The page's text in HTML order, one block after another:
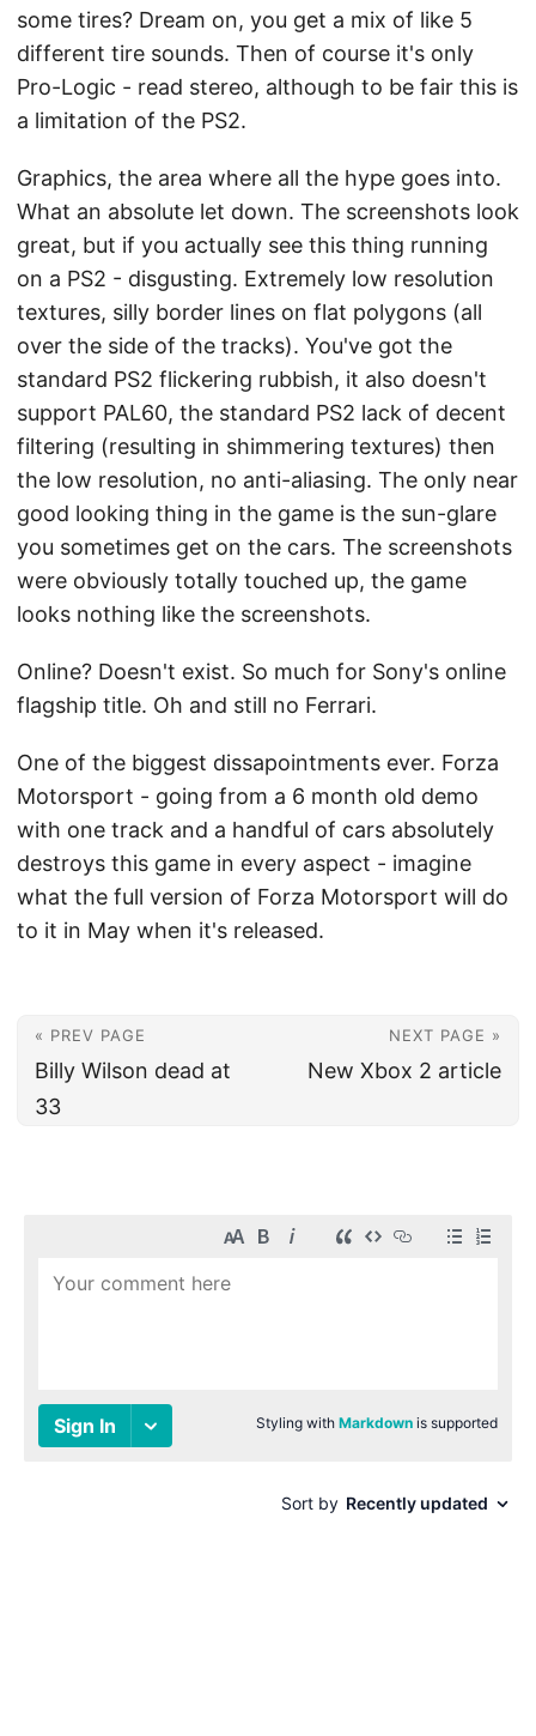
some tires? Dream on, you get a mix of like 5
different tire sounds. Then of course it's only
Pro-Logic - read stereo, although to be fair this is
a limitation of the PS2.
Graphics, the area where all the hype goes into.
What an absolute let down. The screenshots look
great, but if you actually see this thing running
on a PS2 - disgusting. Extremely low resolution
textures, silly border lines on flat polygons (all
over the side of the tracks). You've got the
standard PS2 flickering rubbish, it also doesn't
support PAL60, the standard PS2 lack of decent
filtering (resulting in shimmering textures) then
the low resolution, no anti-aliasing. The only near
good looking thing in the game is the sun-glare
you sometimes get on the cars. The screenshots
were obviously totally touched up, the game
looks nothing like the screenshots.
Online? Doesn't exist. So much for Sony's online
flagship title. Oh and still no Ferrari.
One of the biggest dissapointments ever. Forza
Motorsport - going from a 6 month old demo
with one track and a handful of cars absolutely
destroys this game in every aspect - imagine
what the full version of Forza Motorsport will do
to it in May when it's released.
« PREV PAGE
Billy Wilson dead at
33
NEXT PAGE »
New Xbox 2 article